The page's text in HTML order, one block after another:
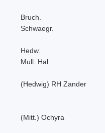
Bruch.
Schwaegr.
Hedw.
Mull. Hal.
(Hedwig) RH Zander
(Mitt.) Ochyra